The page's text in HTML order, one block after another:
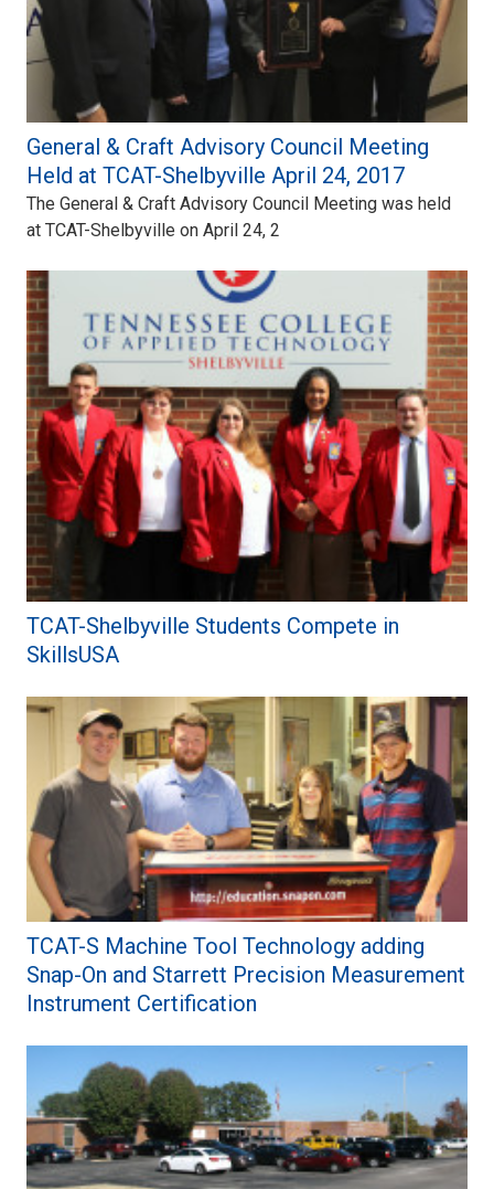
General & Craft Advisory Council Meeting
Held at TCAT-Shelbyville April 24, 2017
The General & Craft Advisory Council Meeting was held
at TCAT-Shelbyville on April 24, 2
TCAT-Shelbyville Students Compete in
SkillsUSA
TCAT-S Machine Tool Technology adding
Snap-On and Starrett Precision Measurement
Instrument Certification